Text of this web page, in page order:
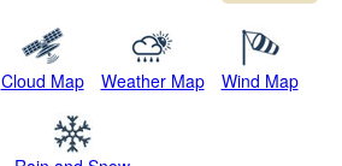
Cloud Map Weather Map Wind Map